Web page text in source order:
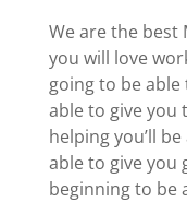
We are the best
you will love
going to be able
able to give you
helping you’ll
able to give you
beginning to be